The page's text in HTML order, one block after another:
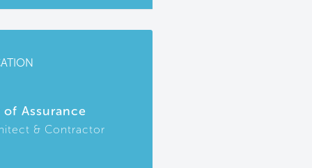
of Assurance
& Contractor